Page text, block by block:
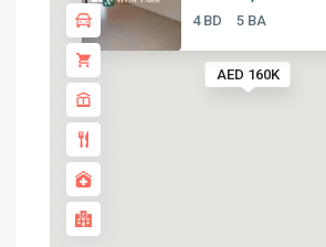
AED 160K
4 BD 5 BA